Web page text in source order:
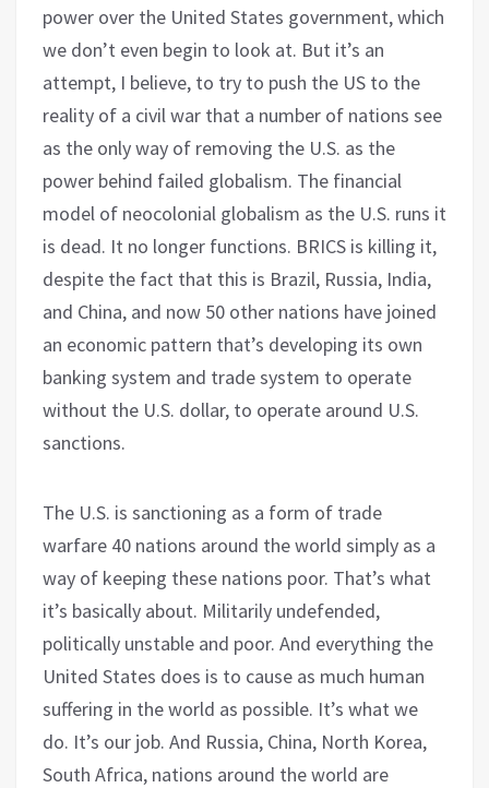
power over the United States government, which
we don’t even begin to look at. But it’s an
attempt, I believe, to try to push the US to the
reality of a civil war that a number of nations see
as the only way of removing the U.S. as the
power behind failed globalism. The financial
model of neocolonial globalism as the U.S. runs it
is dead. It no longer functions. BRICS is killing it,
despite the fact that this is Brazil, Russia, India,
and China, and now 50 other nations have joined
an economic pattern that’s developing its own
banking system and trade system to operate
without the U.S. dollar, to operate around U.S.
sanctions.
The U.S. is sanctioning as a form of trade
warfare 40 nations around the world simply as a
way of keeping these nations poor. That’s what
it’s basically about. Militarily undefended,
politically unstable and poor. And everything the
United States does is to cause as much human
suffering in the world as possible. It’s what we
do. It’s our job. And Russia, China, North Korea,
South Africa, nations around the world are